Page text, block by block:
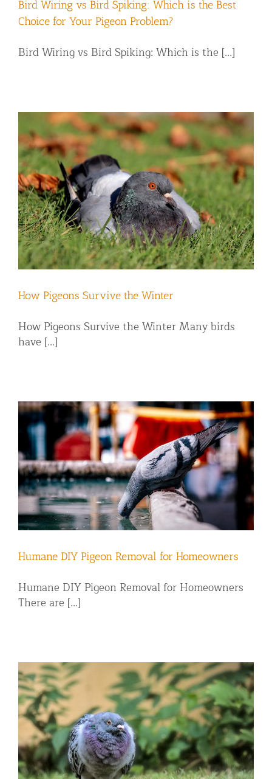
Bird Wiring vs Bird Spiking: Which is the Best
Choice for Your Pigeon Problem?
Bird Wiring vs Bird Spiking: Which is the [...]
How Pigeons Survive the Winter
How Pigeons Survive the Winter Many birds
have [...]
Humane DIY Pigeon Removal for Homeowners
Humane DIY Pigeon Removal for Homeowners
There are [...]